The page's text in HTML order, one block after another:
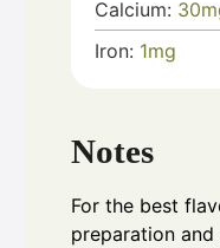
Calcium: 30
Iron: 1mg
Notes
For the best
preparation